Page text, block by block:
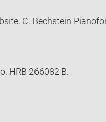
C. Bechstein
HRB 266082 B.